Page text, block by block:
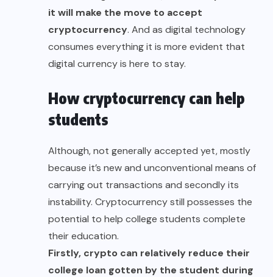
it will make the move to accept
cryptocurrency. And as digital technology
consumes everything it is more evident that
digital currency is here to stay.
How cryptocurrency can help
students
Although, not generally accepted yet, mostly
because it’s new and unconventional means of
carrying out transactions and secondly its
instability. Cryptocurrency still possesses the
potential to help college students complete
their education.
Firstly, crypto can relatively reduce their
college loan gotten by the student during